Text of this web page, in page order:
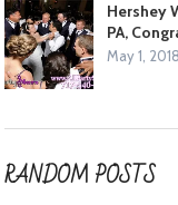
Hershey
PA,
May 1, 2018
RANDOM POSTS